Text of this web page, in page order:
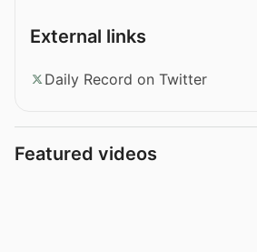
External links
Daily Record on Twitter
Featured videos